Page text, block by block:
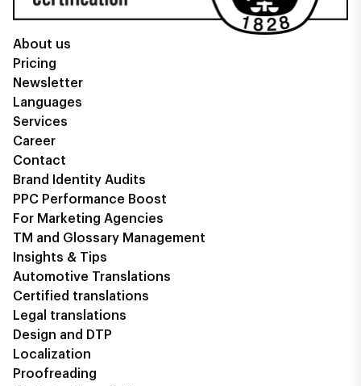
About us
Pricing
Newsletter
Languages
Services
Career
Contact
Brand Identity Audits
PPC Performance Boost
For Marketing Agencies
TM and Glossary Management
Insights & Tips
Automotive Translations
Certified translations
Legal translations
Design and DTP
Localization
Proofreading